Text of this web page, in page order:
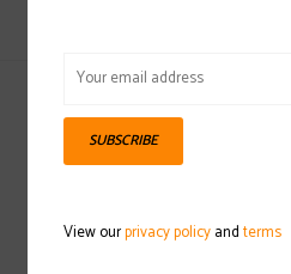
Sign up for
SUBSCRIBE
View ourprivacy policyandterms